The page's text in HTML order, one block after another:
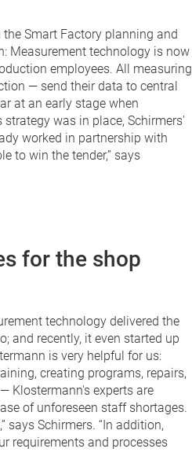
Smart Factory planning and
Measurement technology is now
employees. All measuring
— send their data to central
at an early stage when
was in place, Schirmers'
worked in partnership with
to win the tender,” says
for the shop
technology delivered the
and recently, it even started up
is very helpful for us:
creating programs, repairs,
Klostermann's experts are
of unforeseen staff shortages.
says Schirmers. “In addition,
requirements and processes